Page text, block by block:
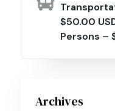
$50.00
Persons –
Archives